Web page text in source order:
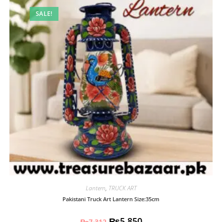
SALE!
Lantern, TRUCK ART
Pakistani Truck Art Lantern Size:35cm